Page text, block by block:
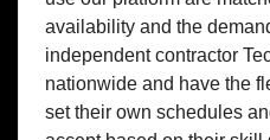
availability and the
independent contractor
nationwide and have the
set their own schedules